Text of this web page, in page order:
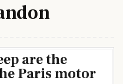
are the
Paris motor